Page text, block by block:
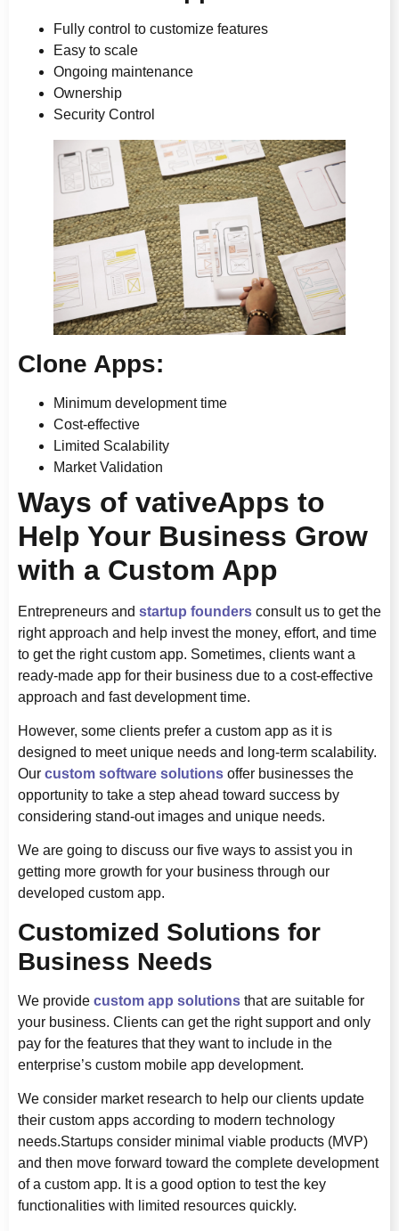
Fully control to customize features
Easy to scale
Ongoing maintenance
Ownership
Security Control
Clone Apps:
Minimum development time
Cost-effective
Limited Scalability
Market Validation
Ways of vativeApps to
Help Your Business Grow
with a Custom App
Entrepreneurs and startup founders consult us to get the
right approach and help invest the money, effort, and time
to get the right custom app. Sometimes, clients want a
ready-made app for their business due to a cost-effective
approach and fast development time.
However, some clients prefer a custom app as it is
designed to meet unique needs and long-term scalability.
Our custom software solutions offer businesses the
opportunity to take a step ahead toward success by
considering stand-out images and unique needs.
We are going to discuss our five ways to assist you in
getting more growth for your business through our
developed custom app.
Customized Solutions for
Business Needs
We provide custom app solutions that are suitable for
your business. Clients can get the right support and only
pay for the features that they want to include in the
enterprise’s custom mobile app development.
We consider market research to help our clients update
their custom apps according to modern technology
needs.Startups consider minimal viable products (MVP)
and then move forward toward the complete development
of a custom app. It is a good option to test the key
functionalities with limited resources quickly.